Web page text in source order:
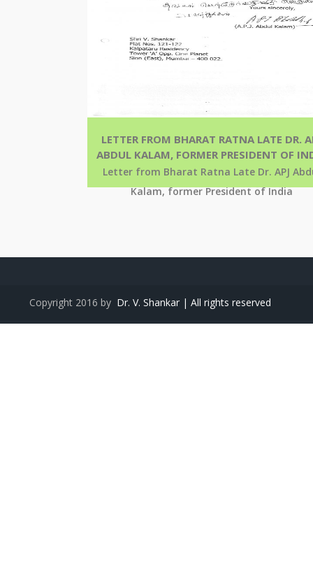
LETTER FROM BHARAT RATNA LATE DR.
ABDUL KALAM, FORMER PRESIDENT OF
Letter from Bharat Ratna Late Dr. APJ
Kalam, former President of India
Copyright 2016 by Dr. V. Shankar | All rights reserved